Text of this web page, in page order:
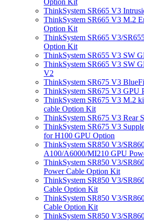
Option Kit
ThinkSystem SR665 V3
ThinkSystem SR665 V3 M.2
Option Kit
ThinkSystem SR665 V3/
Option Kit
ThinkSystem SR655 V3 SW
ThinkSystem SR665 V3 SW
V2
ThinkSystem SR675 V3
ThinkSystem SR675 V3 GPU
ThinkSystem SR675 V3 M.2
cable Option Kit
ThinkSystem SR675 V3 Rear
ThinkSystem SR675 V3
for H100 GPU Option
ThinkSystem SR850 V3/
A100/A6000/MI210 GPU
ThinkSystem SR850 V3/
Power Cable Option Kit
ThinkSystem SR850 V3/
Cable Option Kit
ThinkSystem SR850 V3/
Cable Option Kit
ThinkSystem SR850 V3/